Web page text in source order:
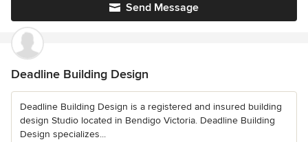
Send Message
Deadline Building Design
Deadline Building Design is a registered and insured building
design Studio located in Bendigo Victoria. Deadline Building
Design specializes...